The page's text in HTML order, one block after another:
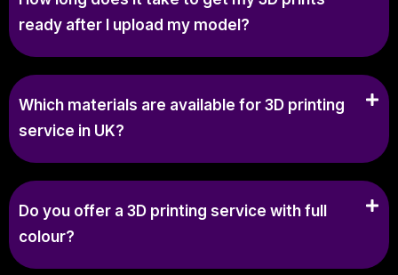
ready after I upload my model?
Which materials are available for 3D printing
service in UK?
Do you offer a 3D printing service with full
colour?